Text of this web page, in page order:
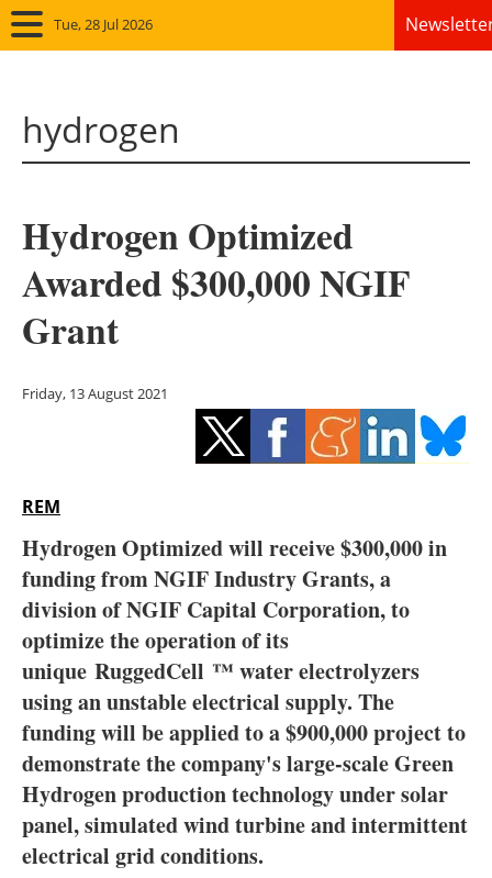
Tue, 28 Jul 2026
Solar
Bioenergy
Energy saving
Electric/Hybrid
Interviews
Blogs
Agenda
Directory
Jobs
hydrogen
Hydrogen Optimized
Awarded $300,000 NGIF
Grant
Friday, 13 August 2021
REM
Hydrogen Optimized will receive $300,000 in
funding from NGIF Industry Grants, a
division of NGIF Capital Corporation, to
optimize the operation of its
unique RuggedCell ™ water electrolyzers
using an unstable electrical supply. The
funding will be applied to a $900,000 project to
demonstrate the company's large-scale Green
Hydrogen production technology under solar
panel, simulated wind turbine and intermittent
electrical grid conditions.